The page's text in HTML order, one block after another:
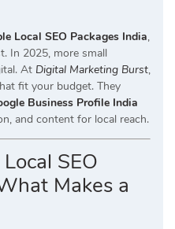
Local SEO Packages India,
In 2025, more small
At Digital Marketing Burst,
fit your budget. They
Business Profile India
and content for local reach.
SEO
Makes a